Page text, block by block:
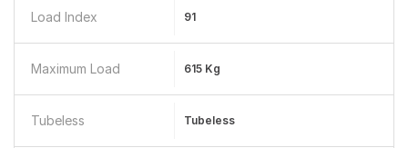
Load Index 91
Maximum Load 615 Kg
Tubeless Tubeless